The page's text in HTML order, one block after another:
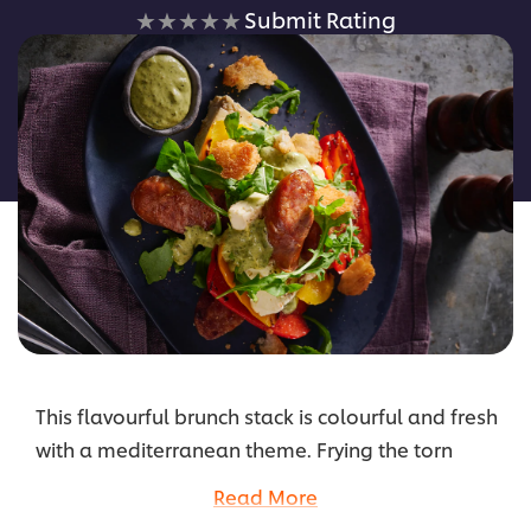
No
ratings
submitted
for
this
recipe
Submit Rating
This flavourful brunch stack is colourful and fresh
with a mediterranean theme. Frying the torn
different to serving with slices of toasted bread.
Read More